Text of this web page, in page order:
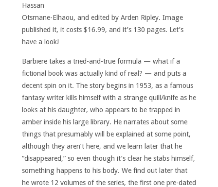
Hassan
Otsmane-Elhaou, and edited by Arden Ripley. Image
published it, it costs $16.99, and it’s 130 pages. Let’s
have a look!
Barbiere takes a tried-and-true formula — what if a
fictional book was actually kind of real? — and puts a
decent spin on it. The story begins in 1953, as a famous
fantasy writer kills himself with a strange quill/knife as he
looks at his daughter, who appears to be trapped in
amber inside his large library. He narrates about some
things that presumably will be explained at some point,
although they aren’t here, and we learn later that he
“disappeared,” so even though it’s clear he stabs himself,
something happens to his body. We find out later that
he wrote 12 volumes of the series, the first one pre-dated